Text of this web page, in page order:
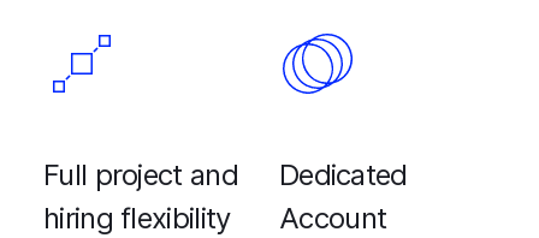
Full project and
hiring flexibility
Dedicated
Account